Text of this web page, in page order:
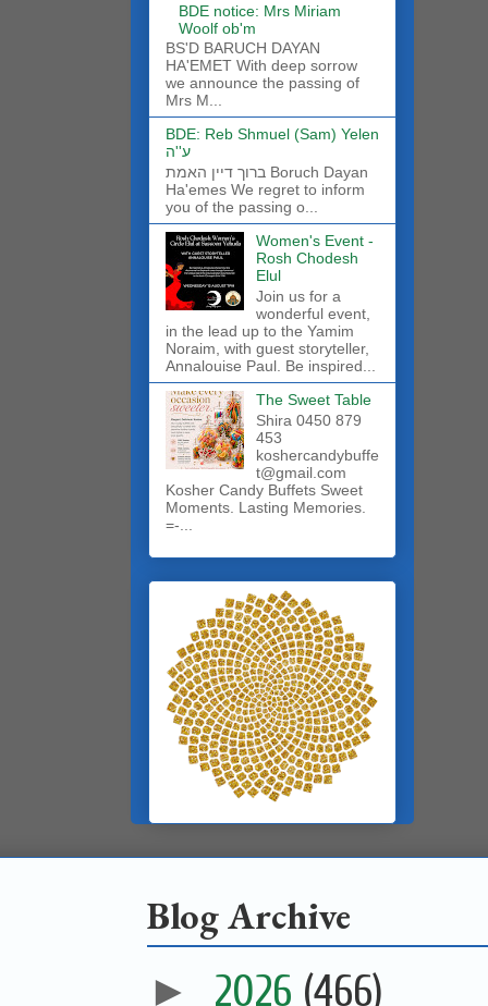
BDE notice: Mrs Miriam
Woolf ob'm
BS'D BARUCH DAYAN
HA'EMET With deep sorrow
we announce the passing of
Mrs M...
BDE: Reb Shmuel (Sam) Yelen
ע''ה
ברוך דיין האמת Boruch Dayan
Ha'emes We regret to inform
you of the passing o...
Women's Event -
Rosh Chodesh
Elul
Join us for a
wonderful event,
in the lead up to the Yamim
Noraim, with guest storyteller,
Annalouise Paul. Be inspired...
The Sweet Table
Shira 0450 879
453
koshercandybuffe
t@gmail.com
Kosher Candy Buffets Sweet
Moments. Lasting Memories.
=-...
Blog Archive
► 2026 (466)